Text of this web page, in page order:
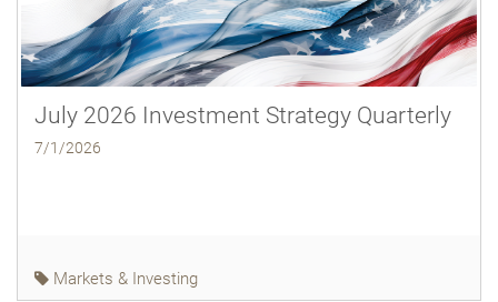
July 2026 Investment Strategy Quarterly
7/1/2026
Markets & Investing